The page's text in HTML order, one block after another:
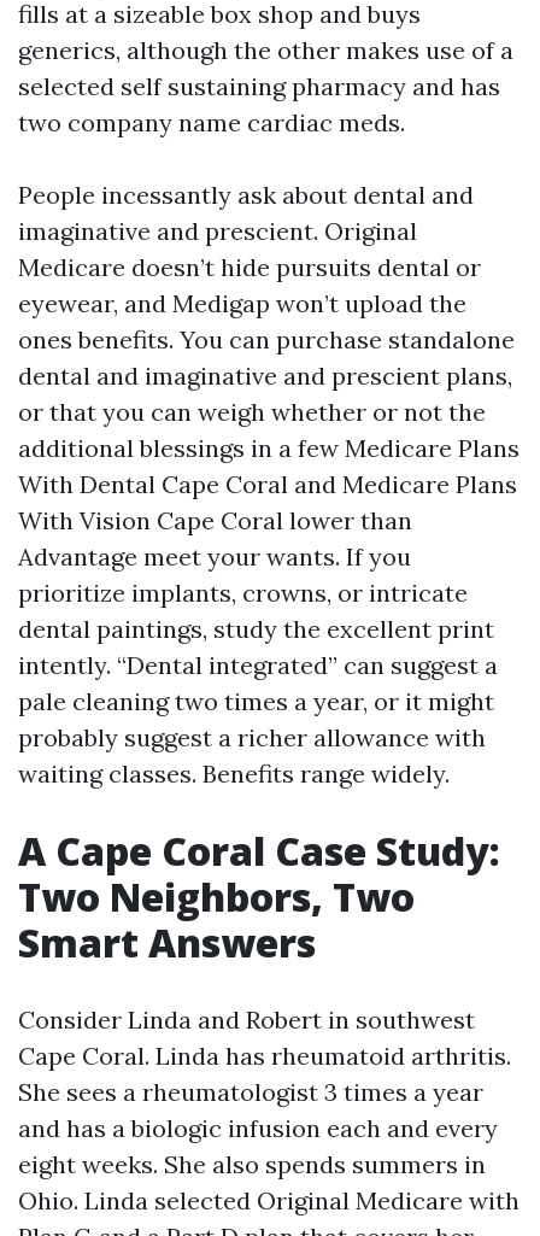
fills at a sizeable box shop and buys
generics, although the other makes use of a
selected self sustaining pharmacy and has
two company name cardiac meds.
People incessantly ask about dental and
imaginative and prescient. Original
Medicare doesn’t hide pursuits dental or
eyewear, and Medigap won’t upload the
ones benefits. You can purchase standalone
dental and imaginative and prescient plans,
or that you can weigh whether or not the
additional blessings in a few Medicare Plans
With Dental Cape Coral and Medicare Plans
With Vision Cape Coral lower than
Advantage meet your wants. If you
prioritize implants, crowns, or intricate
dental paintings, study the excellent print
intently. “Dental integrated” can suggest a
pale cleaning two times a year, or it might
probably suggest a richer allowance with
waiting classes. Benefits range widely.
A Cape Coral Case Study:
Two Neighbors, Two
Smart Answers
Consider Linda and Robert in southwest
Cape Coral. Linda has rheumatoid arthritis.
She sees a rheumatologist 3 times a year
and has a biologic infusion each and every
eight weeks. She also spends summers in
Ohio. Linda selected Original Medicare with